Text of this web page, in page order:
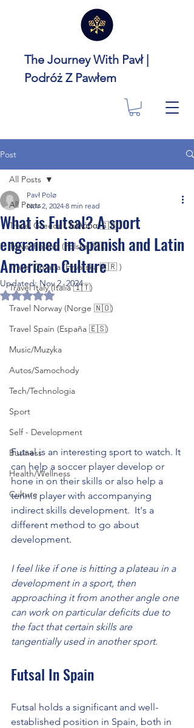
The Journey With Pavł |
Podróż Z Pawłem
Post
All Posts
Travel Greece ( Ελλάδα 🇬🇷 )
Travel Poland (Polska 🇵🇱 )
Travel Croatia (Hrvatska 🇭🇷 )
Travel Italy (Italia 🇮🇹)
Travel Norway (Norge 🇳🇴)
Travel Spain (España 🇪🇸)
Music/Muzyka
Autos/Samochody
Tech/Technologia
Sport
Self - Development
Business
Health/Wellness
Culture
All Posts
What is Futsal? A sport
engrained in Spanish and Latin
American Culture
Pavł Polø
Nov 2, 2024 8 min read
Updated: Nov 2, 2024
Rated NaN out of 5 stars.
Futsal is an interesting sport to watch. It
can help a soccer player develop or
hone in on their skills or also help a
tennis player with accompanying
indirect skills development.  It's a
different method to go about
development.
I feel like if one is hitting a plateau in a
development in a sport, then
approaching it from another angle one
can work on particular deficits due to
the fact that certain skills are
tangentially used in another sport.
Futsal In Spain
Futsal holds a significant and well-
established position in Spain, both in